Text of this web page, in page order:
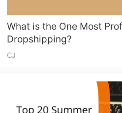
Print on
Success Story
What is the One Most
Dropshipping?
CJ